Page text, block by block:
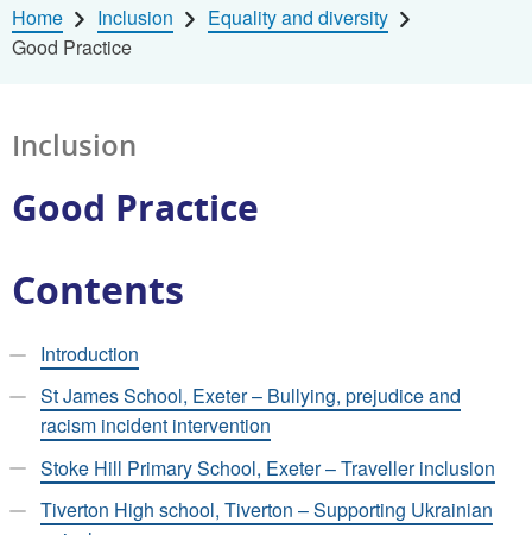
Home Inclusion
Equality and diversity
Good Practice
Inclusion
Good Practice
Contents
Introduction
St James School, Exeter – Bullying, prejudice and
racism incident intervention
Stoke Hill Primary School, Exeter – Traveller inclusion
Tiverton High school, Tiverton – Supporting Ukrainian